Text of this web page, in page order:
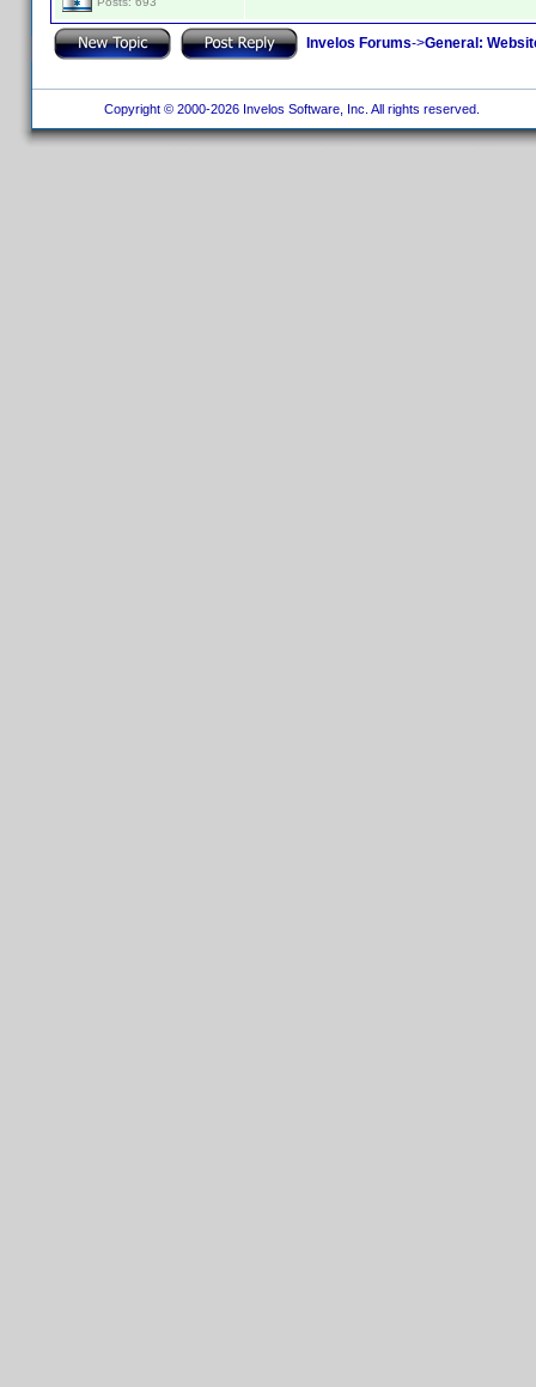
Invelos Forums->General:
Copyright © 2000-2026 Invelos Software, Inc. All rights reserved.